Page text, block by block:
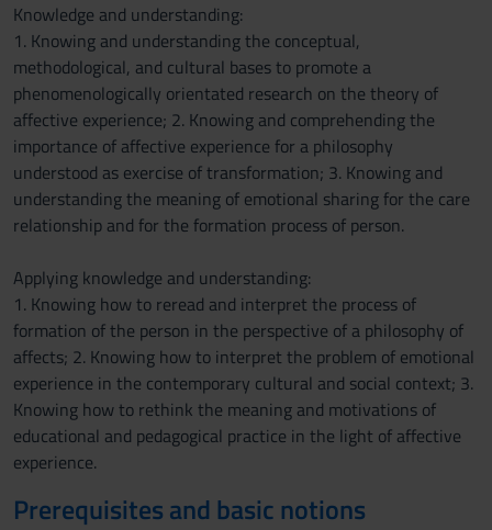
Knowledge and understanding:
1. Knowing and understanding the conceptual,
methodological, and cultural bases to promote a
phenomenologically orientated research on the theory of
affective experience; 2. Knowing and comprehending the
importance of affective experience for a philosophy
understood as exercise of transformation; 3. Knowing and
understanding the meaning of emotional sharing for the care
relationship and for the formation process of person.
Applying knowledge and understanding:
1. Knowing how to reread and interpret the process of
formation of the person in the perspective of a philosophy of
affects; 2. Knowing how to interpret the problem of emotional
experience in the contemporary cultural and social context; 3.
Knowing how to rethink the meaning and motivations of
educational and pedagogical practice in the light of affective
experience.
Prerequisites and basic notions